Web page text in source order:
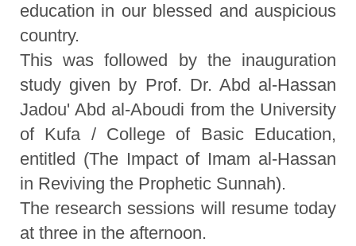
education in our blessed and auspicious
country.
This was followed by the inauguration
study given by Prof. Dr. Abd al-Hassan
Jadou' Abd al-Aboudi from the University
of Kufa / College of Basic Education,
entitled (The Impact of Imam al-Hassan
in Reviving the Prophetic Sunnah).
The research sessions will resume today
at three in the afternoon.